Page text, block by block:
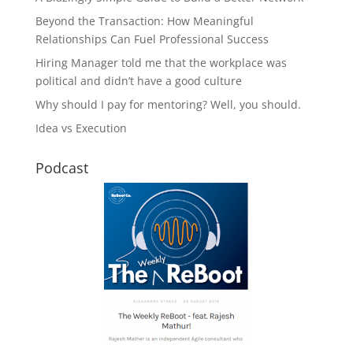
Beyond the Transaction: How Meaningful
Relationships Can Fuel Professional Success
Hiring Manager told me that the workplace was
political and didn’t have a good culture
Why should I pay for mentoring? Well, you should.
Idea vs Execution
Podcast